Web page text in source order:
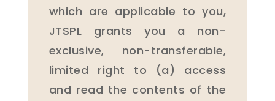
which are applicable to you,
JTSPL grants you a non-
exclusive, non-transferable,
limited right to (a) access
and read the contents of the